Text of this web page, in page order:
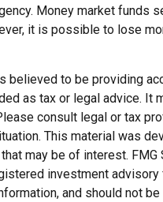
Money market funds
it is possible to lose
to be providing
as tax or legal advice. It
consult legal or tax
This material was
may be of interest.
investment
and should not